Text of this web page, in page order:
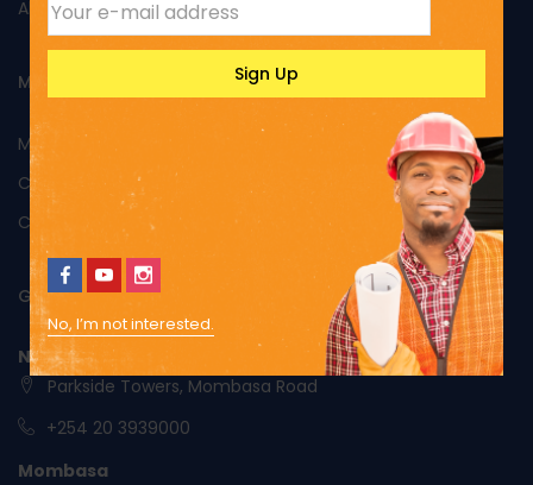
No, I’m not interested.
About Us
MY ACCOUNT
My Account
Cart
Checkout
GET IN TOUCH
Nairobi
Parkside Towers, Mombasa Road
+254 20 3939000
Mombasa